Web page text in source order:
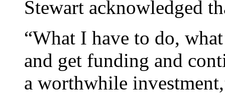
Stewart acknowledged
“What I have to do,
and get funding and
a worthwhile